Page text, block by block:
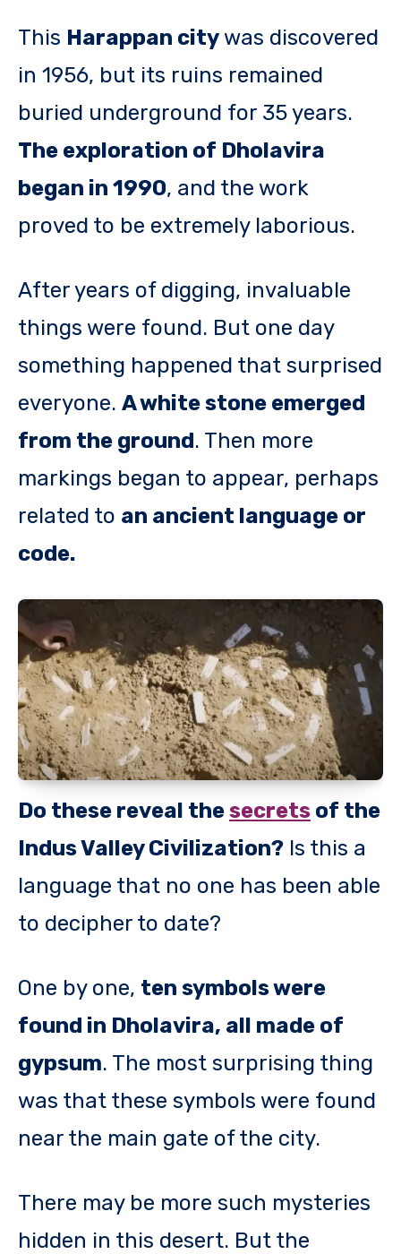
This Harappan city was discovered
in 1956, but its ruins remained
buried underground for 35 years.
The exploration of Dholavira
began in 1990, and the work
proved to be extremely laborious.
After years of digging, invaluable
things were found. But one day
something happened that surprised
everyone. A white stone emerged
from the ground. Then more
markings began to appear, perhaps
related to an ancient language or
code.
Do these reveal thesecrets of the
Indus Valley Civilization? Is this a
language that no one has been able
to decipher to date?
One by one, ten symbols were
found in Dholavira, all made of
gypsum. The most surprising thing
was that these symbols were found
near the main gate of the city.
There may be more such mysteries
hidden in this desert. But the